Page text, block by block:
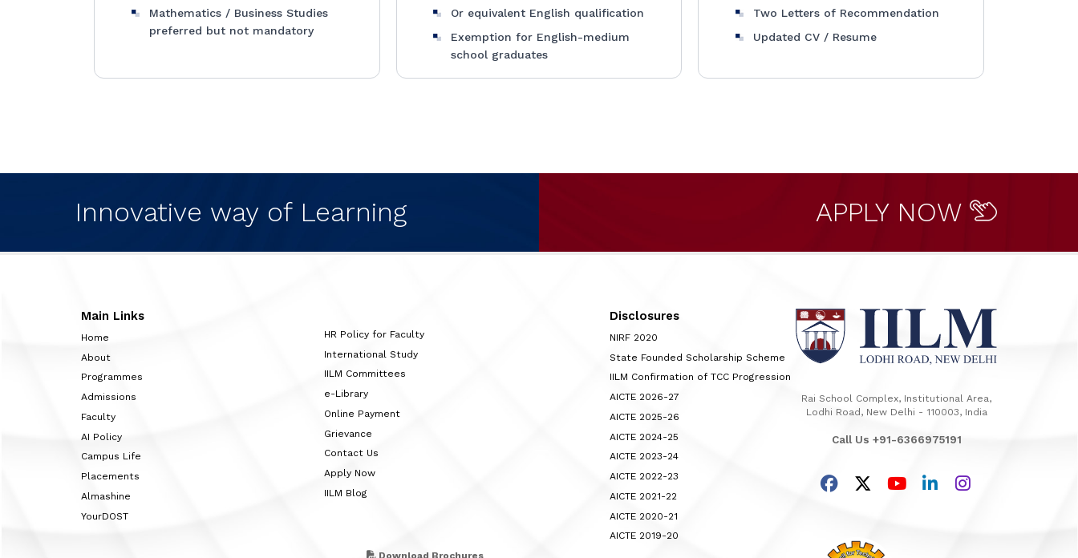
Mathematics / Business Studies
preferred but not mandatory
Or equivalent English qualification
Exemption for English-medium
school graduates
Two Letters of Recommendation
Updated CV / Resume
Innovative way of Learning APPLY NOW
Main Links
Home
About
Programmes
Admissions
Faculty
AI Policy
Campus Life
Placements
Almashine
YourDOST
HR Policy for Faculty
International Study
IILM Committees
e-Library
Online Payment
Grievance
Contact Us
Apply Now
IILM Blog
Disclosures
NIRF 2020
State Founded Scholarship Scheme
IILM Confirmation of TCC Progression
AICTE 2026-27
AICTE 2025-26
AICTE 2024-25
AICTE 2023-24
AICTE 2022-23
AICTE 2021-22
AICTE 2020-21
AICTE 2019-20
Download Brochures
Rai School Complex, Institutional Area,
Lodhi Road, New Delhi - 110003, India
Call Us +91-6366975191